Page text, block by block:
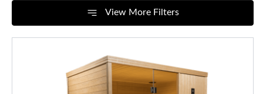
View More Filters